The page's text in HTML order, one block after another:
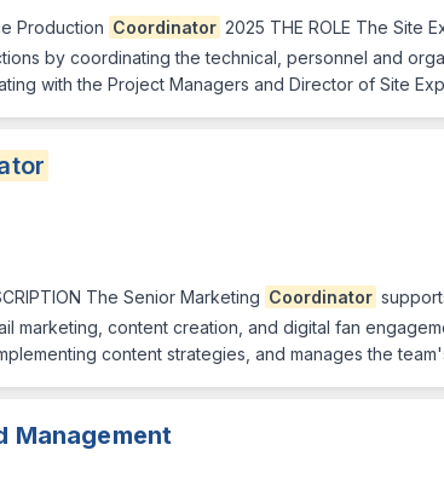
Production Coordinator 2025 THE ROLE The Site
by coordinating the technical, personnel and
with the Project Managers and Director of Site
The Senior Marketing Coordinator
marketing, content creation, and digital fan
content strategies, and manages the
Management